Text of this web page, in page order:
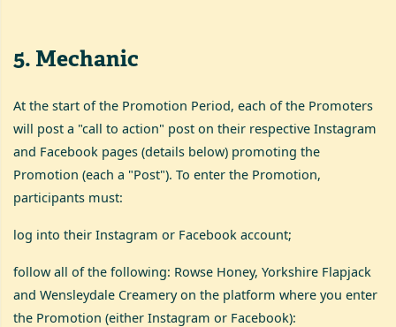
5. Mechanic
At the start of the Promotion Period, each of the Promoters
will post a "call to action" post on their respective Instagram
and Facebook pages (details below) promoting the
Promotion (each a "Post"). To enter the Promotion,
participants must:
log into their Instagram or Facebook account;
follow all of the following: Rowse Honey, Yorkshire Flapjack
and Wensleydale Creamery on the platform where you enter
the Promotion (either Instagram or Facebook):